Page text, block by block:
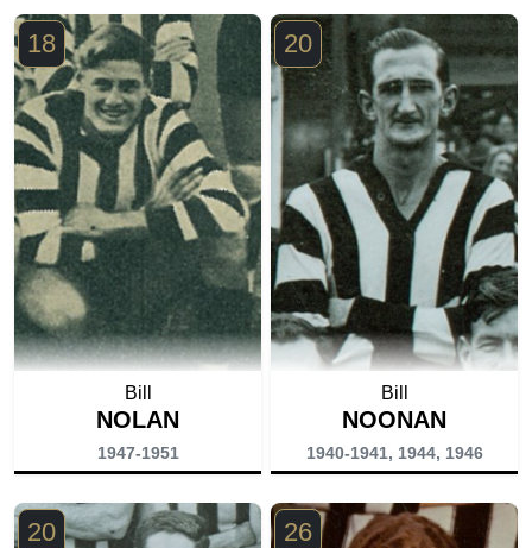
18
Bill
NOLAN
1947-1951
20
Bill
NOONAN
1940-1941, 1944, 1946
20 26